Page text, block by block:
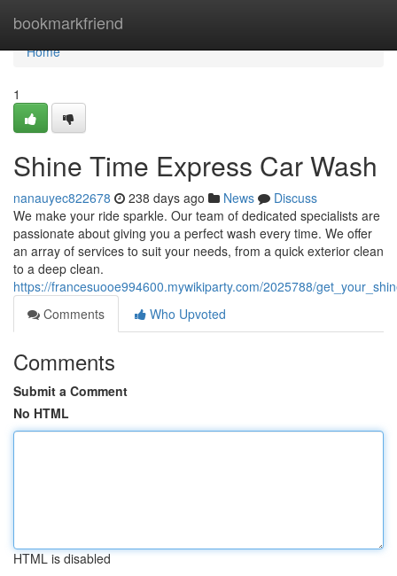
bookmarkfriend
Home
Home
1
Shine Time Express Car Wash
nanauyec822678 238 days ago News
Discuss
We make your ride sparkle. Our team of dedicated specialists are
passionate about giving you a perfect wash every time. We offer
an array of services to suit your needs, from a quick exterior clean
to a deep clean.
https://francesuooe994600.mywikiparty.com/2025788/
Comments
Who Upvoted
Comments
Submit a Comment
No HTML
HTML is disabled